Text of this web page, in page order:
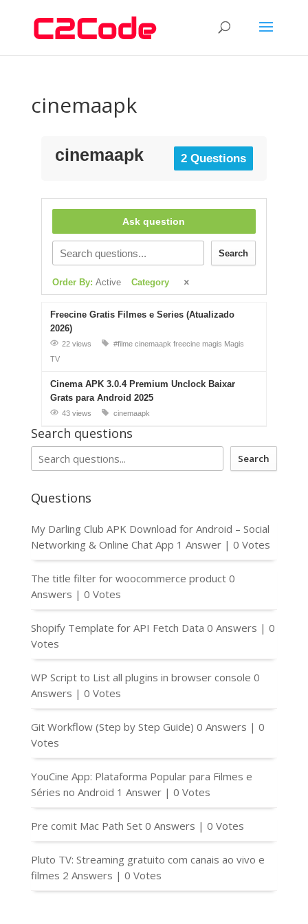
cinemaapk
cinemaapk 2 Questions
Ask question
Search
Order By: Active Category
Freecine Gratis Filmes e Series (Atualizado
2026)
22 views #filme cinemaapk freecine magis Magis
TV
Cinema APK 3.0.4 Premium Unclock Baixar
Grats para Android 2025
43 views cinemaapk
Search questions
Search
Questions
My Darling Club APK Download for Android – Social
Networking & Online Chat App 1 Answer | 0 Votes
The title filter for woocommerce product 0
Answers | 0 Votes
Shopify Template for API Fetch Data 0 Answers | 0
Votes
WP Script to List all plugins in browser console 0
Answers | 0 Votes
Git Workflow (Step by Step Guide) 0 Answers | 0
Votes
YouCine App: Plataforma Popular para Filmes e
Séries no Android 1 Answer | 0 Votes
Pre comit Mac Path Set 0 Answers | 0 Votes
Pluto TV: Streaming gratuito com canais ao vivo e
filmes 2 Answers | 0 Votes